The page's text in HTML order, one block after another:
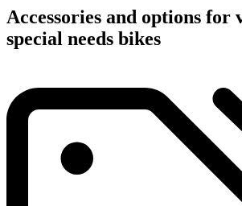
Accessories and options for
special needs bikes